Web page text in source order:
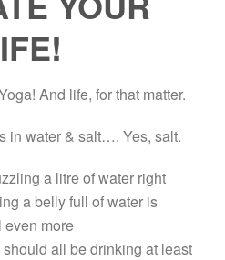
And life, for that matter.
in water & salt…. Yes, salt.
a litre of water right
a belly full of water is
even more
all be drinking at least